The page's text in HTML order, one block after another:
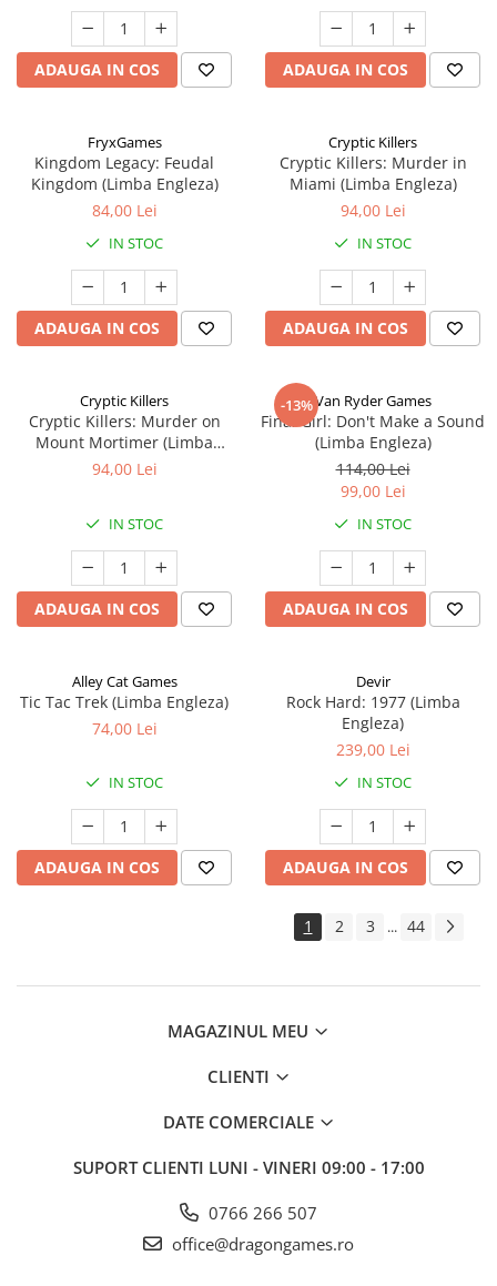
ADAUGA IN COS ADAUGA IN COS
FryxGames
Kingdom Legacy: Feudal
Kingdom (Limba Engleza)
84,00 Lei
IN STOC
ADAUGA IN COS
Cryptic Killers
Cryptic Killers: Murder in
Miami (Limba Engleza)
94,00 Lei
IN STOC
ADAUGA IN COS
Cryptic Killers
Cryptic Killers: Murder on
Mount Mortimer (Limba
Engleza)
94,00 Lei
IN STOC
ADAUGA IN COS
-13%Van Ryder Games
Final Girl: Don't Make a Sound
(Limba Engleza)
114,00 Lei
99,00 Lei
IN STOC
ADAUGA IN COS
Alley Cat Games
Tic Tac Trek (Limba Engleza)
74,00 Lei
IN STOC
ADAUGA IN COS
Devir
Rock Hard: 1977 (Limba
Engleza)
239,00 Lei
IN STOC
ADAUGA IN COS
1 2 3 ... 44
MAGAZINUL MEU
CLIENTI
DATE COMERCIALE
SUPORT CLIENTI LUNI - VINERI 09:00 - 17:00
0766 266 507
office@dragongames.ro